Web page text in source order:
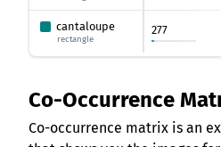
cantaloupe
rectangle
277
Co-Occurrence
Co-occurrence matrix is an